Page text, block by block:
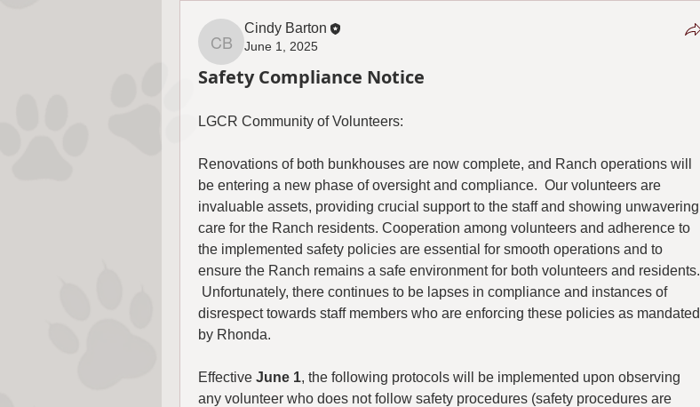
Cindy Barton
Cindy Barton
June 1, 2025
Safety Compliance Notice
LGCR Community of Volunteers:
Renovations of both bunkhouses are now complete, and Ranch operations will
be entering a new phase of oversight and compliance.  Our volunteers are
invaluable assets, providing crucial support to the staff and showing unwavering
care for the Ranch residents. Cooperation among volunteers and adherence to
the implemented safety policies are essential for smooth operations and to
ensure the Ranch remains a safe environment for both volunteers and residents.
Unfortunately, there continues to be lapses in compliance and instances of
disrespect towards staff members who are enforcing these policies as mandated
by Rhonda.
Effective June 1, the following protocols will be implemented upon observing
any volunteer who does not follow safety procedures (safety procedures are